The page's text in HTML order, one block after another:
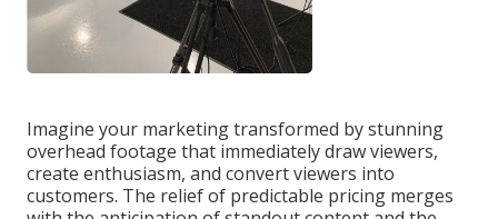
Imagine your marketing transformed by stunning
overhead footage that immediately draw viewers,
create enthusiasm, and convert viewers into
customers. The relief of predictable pricing merges